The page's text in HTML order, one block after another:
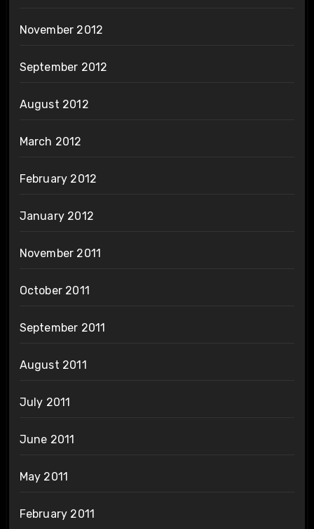
November 2012
September 2012
August 2012
March 2012
February 2012
January 2012
November 2011
October 2011
September 2011
August 2011
July 2011
June 2011
May 2011
February 2011